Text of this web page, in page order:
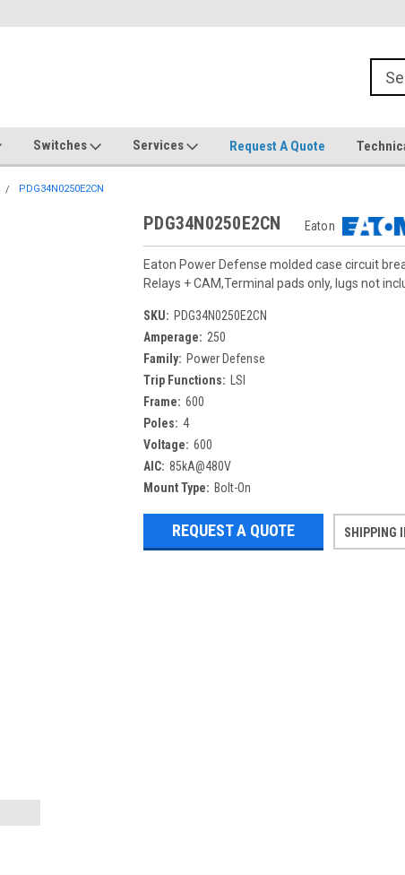
Switches Services Request A Quote
PDG34N0250E2CN
PDG34N0250E2CN Eaton
Eaton Power Defense molded case circuit
Relays + CAM,Terminal pads only, lugs not
SKU: PDG34N0250E2CN
Amperage: 250
Family: Power Defense
Trip Functions:
LSI
Frame: 600
Poles: 4
Voltage: 600
AIC: 85kA@480V
Mount Type: Bolt-On
REQUEST A QUOTE SHIPPING